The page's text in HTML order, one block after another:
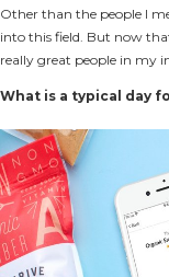
Other than the people I
into this field. But now
really great people in my
What is a typical day